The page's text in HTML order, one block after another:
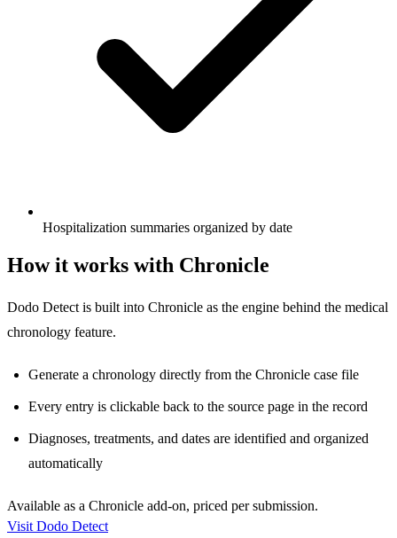
Hospitalization summaries organized by date
How it works with Chronicle
Dodo Detect is built into Chronicle as the engine behind the medical
chronology feature.
Generate a chronology directly from the Chronicle case file
Every entry is clickable back to the source page in the record
Diagnoses, treatments, and dates are identified and organized
automatically
Available as a Chronicle add-on, priced per submission.
Visit Dodo Detect